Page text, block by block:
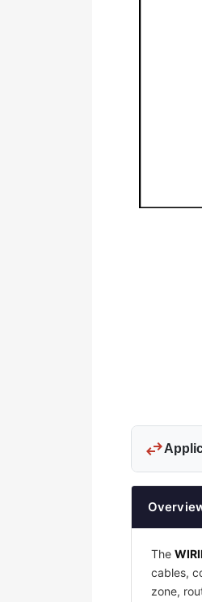
swap_horiz
The
cables,
zone,